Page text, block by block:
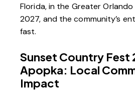
Florida, in the Greater Orlando
2027, and the community’s
fast.
Sunset Country Fest
Apopka: Local
Impact